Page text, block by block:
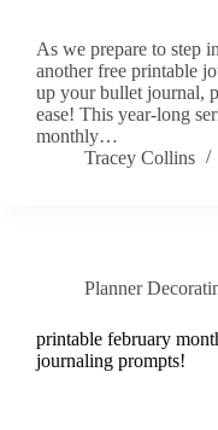
As we prepare to step
another free printable
up your bullet journal,
ease! This year-long
monthly…
Tracey Collins
Planner
printable february
journaling prompts!